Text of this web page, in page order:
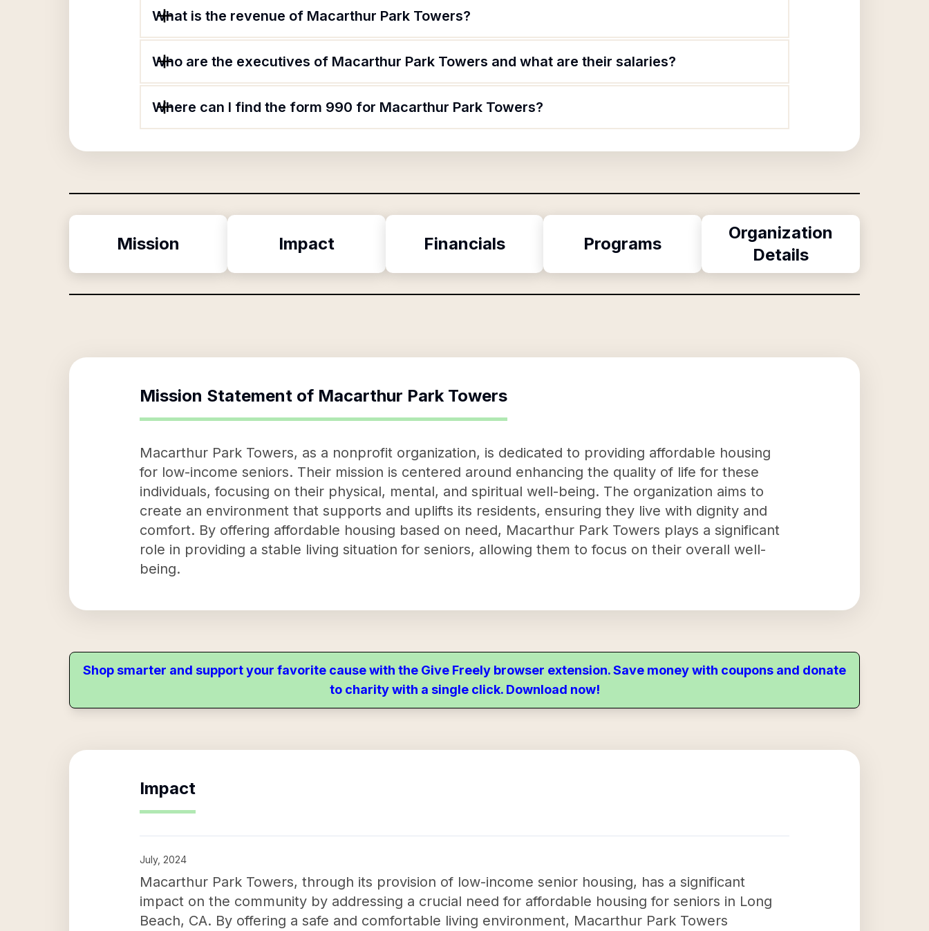
What is the revenue of Macarthur Park Towers?
Who are the executives of Macarthur Park Towers and what are their salaries?
Where can I find the form 990 for Macarthur Park Towers?
Mission Impact Financials Programs
Organization
Details
Mission Statement of Macarthur Park Towers
Macarthur Park Towers, as a nonprofit organization, is dedicated to providing affordable housing
for low-income seniors. Their mission is centered around enhancing the quality of life for these
individuals, focusing on their physical, mental, and spiritual well-being. The organization aims to
create an environment that supports and uplifts its residents, ensuring they live with dignity and
comfort. By offering affordable housing based on need, Macarthur Park Towers plays a significant
role in providing a stable living situation for seniors, allowing them to focus on their overall well-
being.
Shop smarter and support your favorite cause with the Give Freely browser extension. Save money with coupons and donate
to charity with a single click. Download now!
Impact
July, 2024
Macarthur Park Towers, through its provision of low-income senior housing, has a significant
impact on the community by addressing a crucial need for affordable housing for seniors in Long
Beach, CA. By offering a safe and comfortable living environment, Macarthur Park Towers